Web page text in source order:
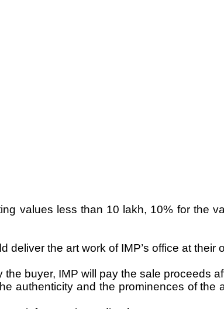
values less than 10 lakh, 10% for the
deliver the art work of IMP’s office at their
buyer, IMP will pay the sale proceeds
authenticity and the prominences of